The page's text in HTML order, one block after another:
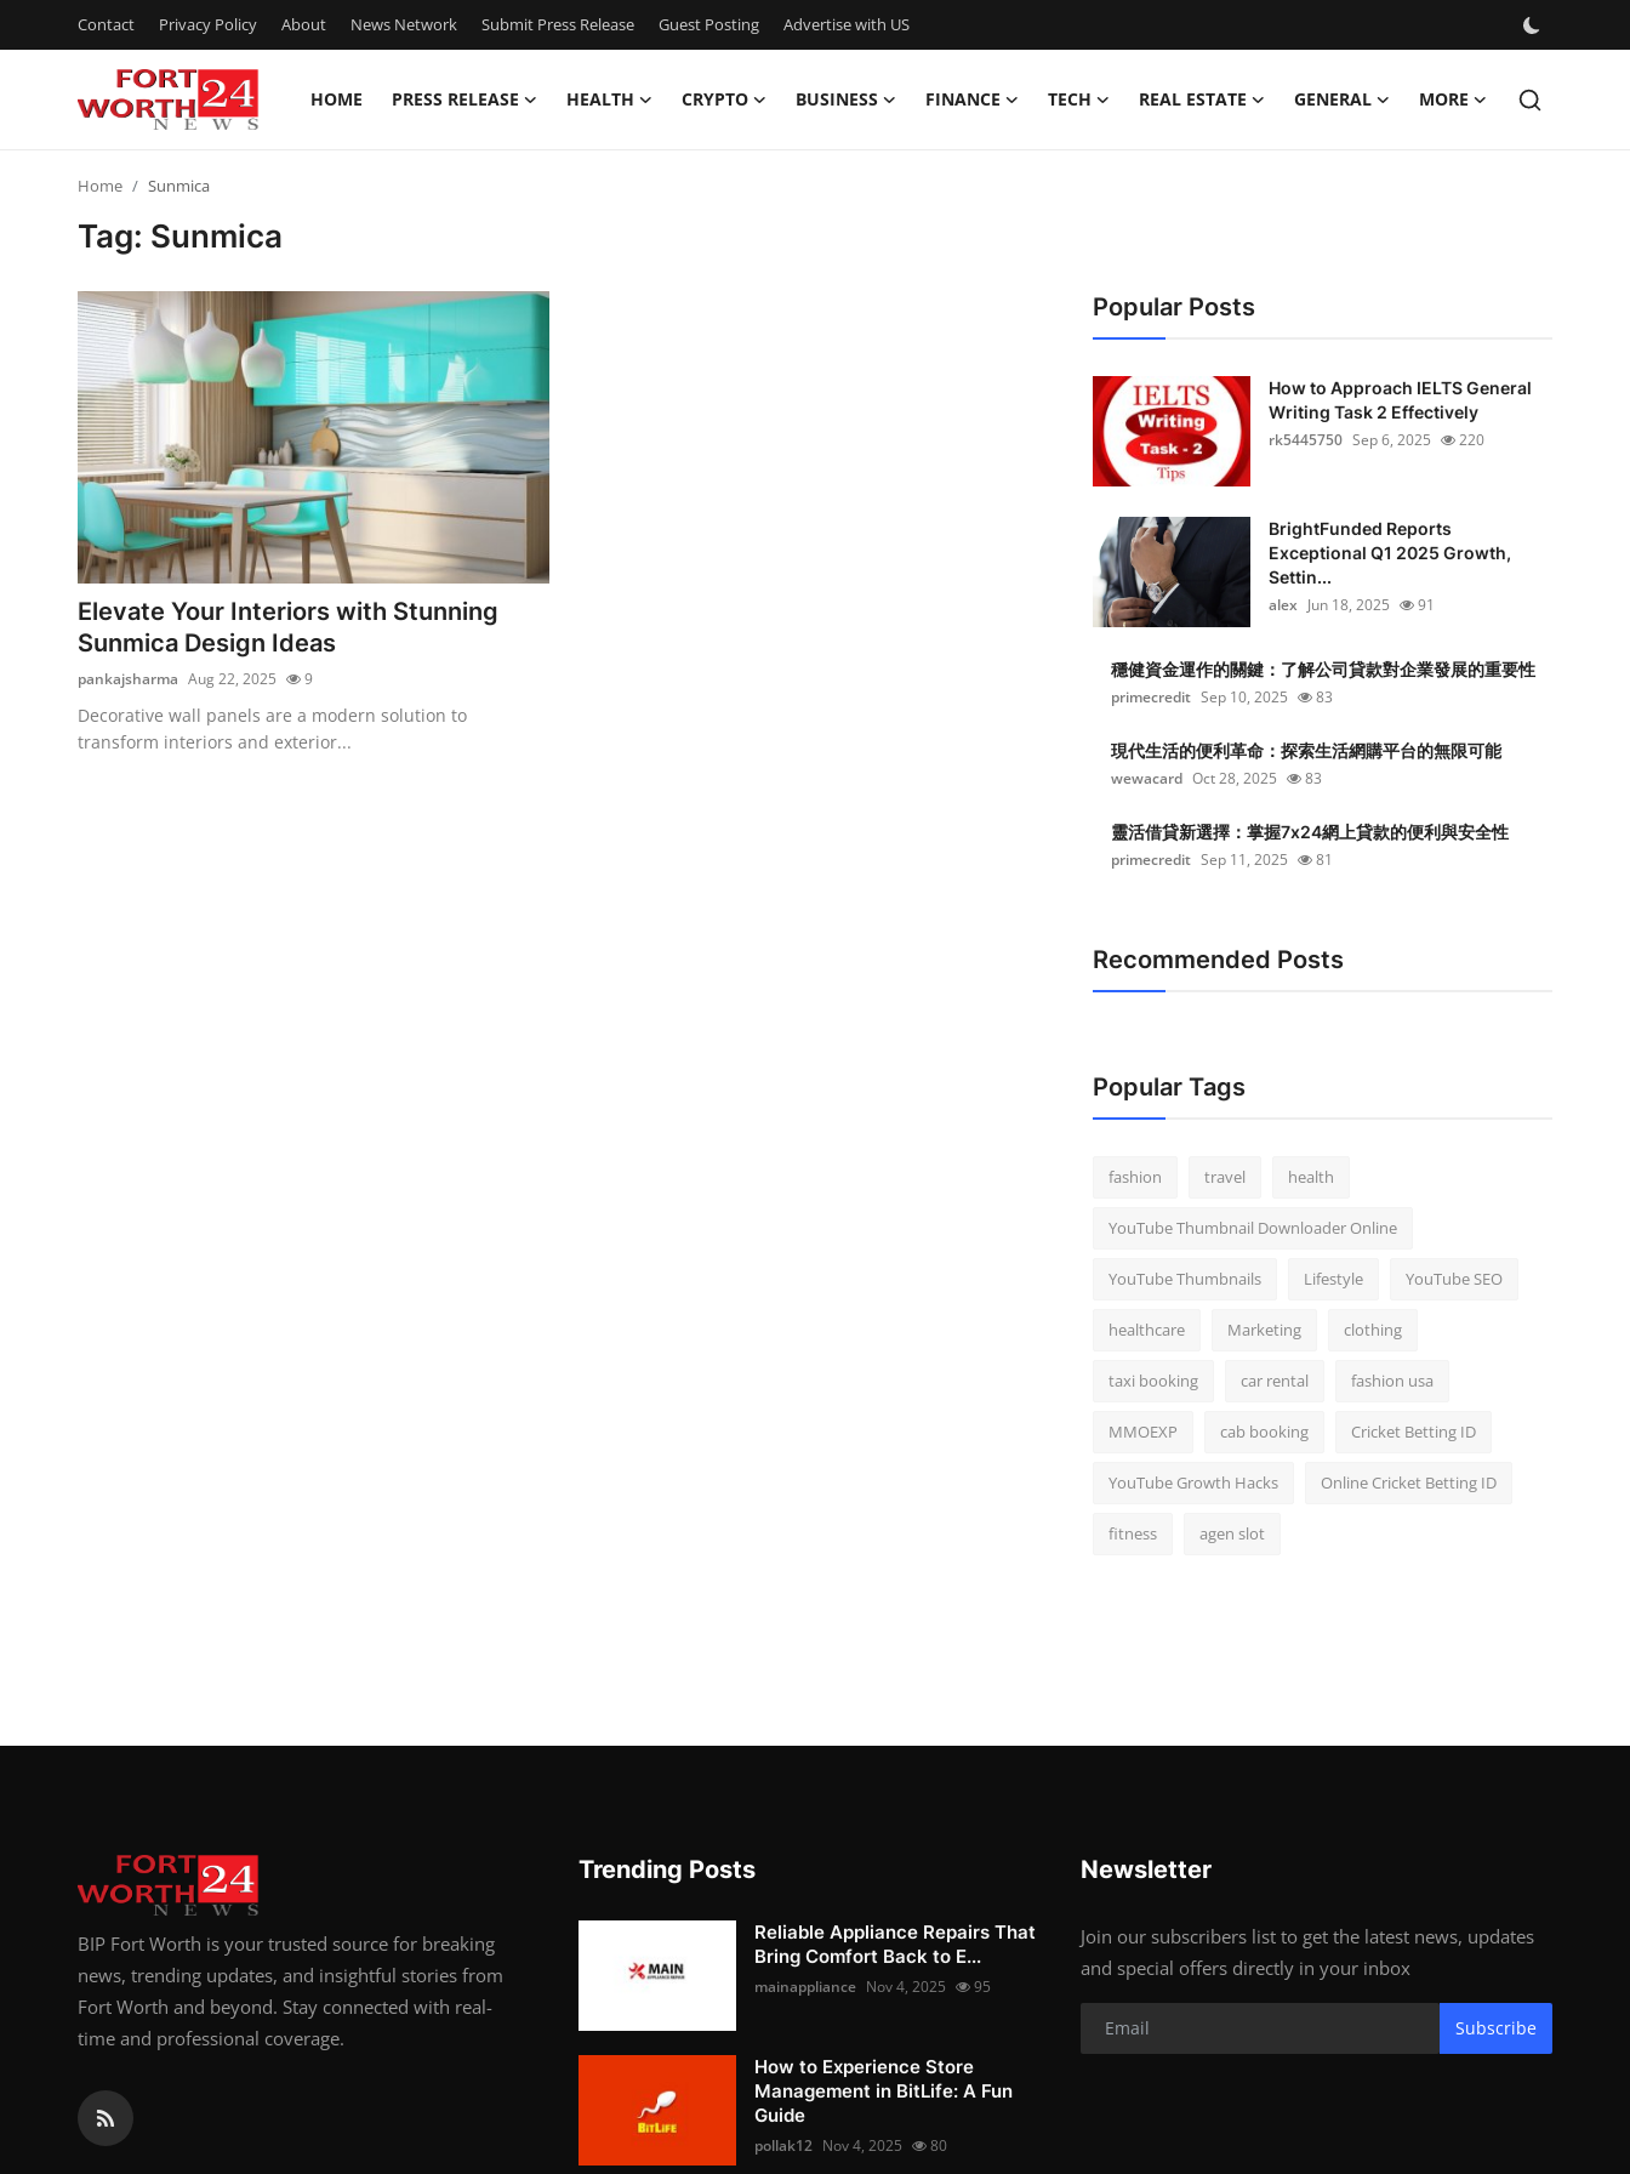
Contact Privacy Policy About News Network Submit Press Release Guest Posting Advertise with US
HOME PRESS RELEASE HEALTH CRYPTO BUSINESS FINANCE TECH REAL ESTATE GENERAL MORE
Privacy Policy
News Network
Submit Press Release
Guest Posting
Crypto
Advertise with US
Home Sunmica
Tag: Sunmica
Elevate Your Interiors with Stunning
Sunmica Design Ideas
pankajsharma Aug 22, 2025 9
Decorative wall panels are a modern solution to
transform interiors and exterior...
Popular Posts
How to Approach IELTS General
Writing Task 2 Effectively
rk5445750 Sep 6, 2025 220
BrightFunded Reports
Exceptional Q1 2025 Growth,
Settin...
alex Jun 18, 2025 91
穩健資金運作的關鍵：了解公司貸款對企業發展的重要性
primecredit Sep 10, 2025 83
現代生活的便利革命：探索生活網購平台的無限可能
wewacard Oct 28, 2025 83
靈活借貸新選擇：掌握7x24網上貸款的便利與安全性
primecredit Sep 11, 2025 81
Recommended Posts
Popular Tags
fashion travel health
YouTube Thumbnail Downloader Online
YouTube Thumbnails Lifestyle YouTube SEO
healthcare Marketing clothing
taxi booking car rental fashion usa
MMOEXP cab booking Cricket Betting ID
YouTube Growth Hacks Online Cricket Betting ID
fitness agen slot
BIP Fort Worth is your trusted source for breaking
news, trending updates, and insightful stories from
Fort Worth and beyond. Stay connected with real-
time and professional coverage.
Trending Posts
Reliable Appliance Repairs That
Bring Comfort Back to E...
mainappliance Nov 4, 2025 95
How to Experience Store
Management in BitLife: A Fun
Guide
pollak12 Nov 4, 2025 80
Newsletter
Join our subscribers list to get the latest news, updates
and special offers directly in your inbox
Subscribe